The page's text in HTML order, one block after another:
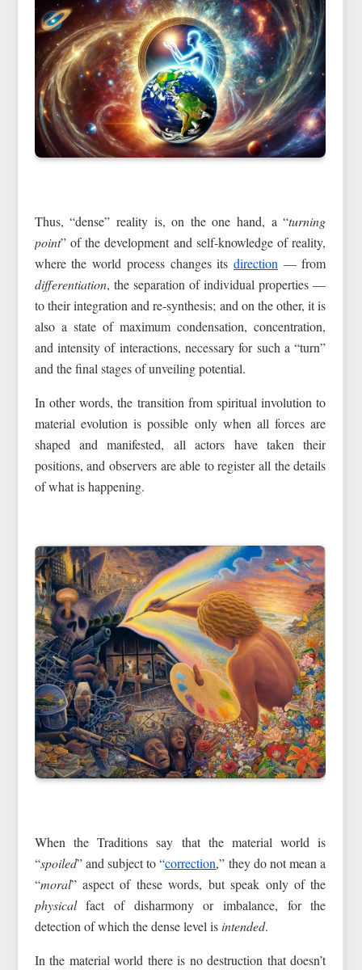
Thus, “dense” reality is, on the one hand, a “turning
point” of the development and self-knowledge of reality,
where the world process changes its direction — from
differentiation, the separation of individual properties —
to their integration and re-synthesis; and on the other, it is
also a state of maximum condensation, concentration,
and intensity of interactions, necessary for such a “turn”
and the final stages of unveiling potential.
In other words, the transition from spiritual involution to
material evolution is possible only when all forces are
shaped and manifested, all actors have taken their
positions, and observers are able to register all the details
of what is happening.
When the Traditions say that the material world is
“spoiled” and subject to “correction,” they do not mean a
“moral” aspect of these words, but speak only of the
physicalfact of disharmony or imbalance, for the
detection of which the dense level isintended.
In the material world there is no destruction that doesn’t